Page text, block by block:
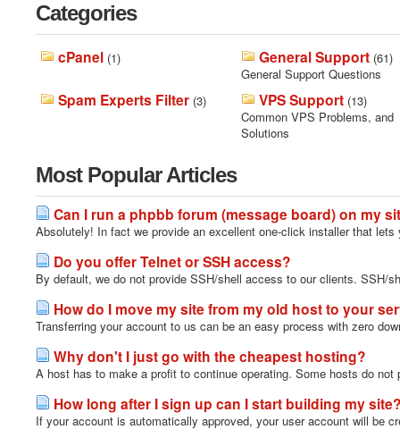
Categories
cPanel (1) General Support (61)
General Support Questions
Spam Experts Filter (3) VPS Support (13)
Common VPS Problems, and
Solutions
Most Popular Articles
Can I run a phpbb forum (message board) on my
Absolutely! In fact we provide an excellent one-click installer that
Do you offer Telnet or SSH access?
By default, we do not provide SSH/shell access to our clients. SSH/
How do I move my site from my old host to your
Transferring your account to us can be an easy process with zero
Why don't I just go with the cheapest hosting?
A host has to make a profit to continue operating. Some hosts do not
How long after I sign up can I start building my
If your account is automatically approved, your user account will be